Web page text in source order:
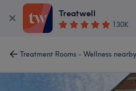
Treatwell
130K
Treatment Rooms - Wellness nearby